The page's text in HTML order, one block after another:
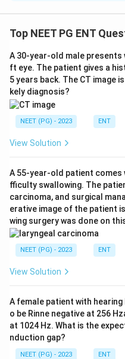
using Walsham's
fractures.
Step 1:Identify the injury.
The lateral X-ray of nose
fracture.
Step 2:Recall
bone fracture.
Step 3:Choose correct
Therefore, the
Top NEET PG ENT
A 30-year-old male
ft eye. The patient gives a
5 years back. The CT image
kely diagnosis?
NEET (PG) - 2023 ENT
View Solution
A 55-year-old patient comes
fficulty swallowing. The
carcinoma, and surgical
erative image of the patient
wing surgery was done on
NEET (PG) - 2023 ENT
View Solution
A female patient with
o be Rinne negative at 256
at 1024 Hz. What is the
nduction gap?
NEET (PG) - 2023 ENT